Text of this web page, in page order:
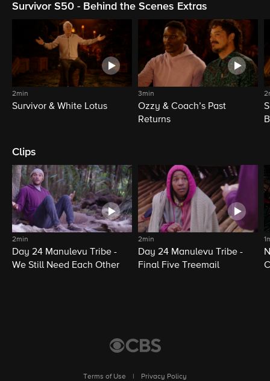
Survivor S50 - Behind the Scenes Extras
2min
Survivor & White Lotus
3min
Ozzy & Coach’s Past
Returns
Clips
2min
Day 24 Manulevu Tribe -
We Still Need Each Other
2min
Day 24 Manulevu Tribe -
Final Five Treemail
Terms of Use Privacy Policy